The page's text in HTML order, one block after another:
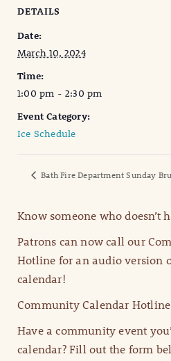
DETAILS
Date:
March 10, 2024
Time:
1:00 pm - 2:30 pm
Event Category:
Ice Schedule
Bath Fire Department Sunday
Know someone who doesn’t
Patrons can now call our
Hotline for an audio version
calendar!
Community Calendar
Have a community event
calendar? Fill out the form